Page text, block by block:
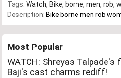
Tags: Watch, Bike, borne, men, rob,
Description: Bike borne men rob
Most Popular
WATCH: Shreyas Talpade's
Baji's cast charms rediff!